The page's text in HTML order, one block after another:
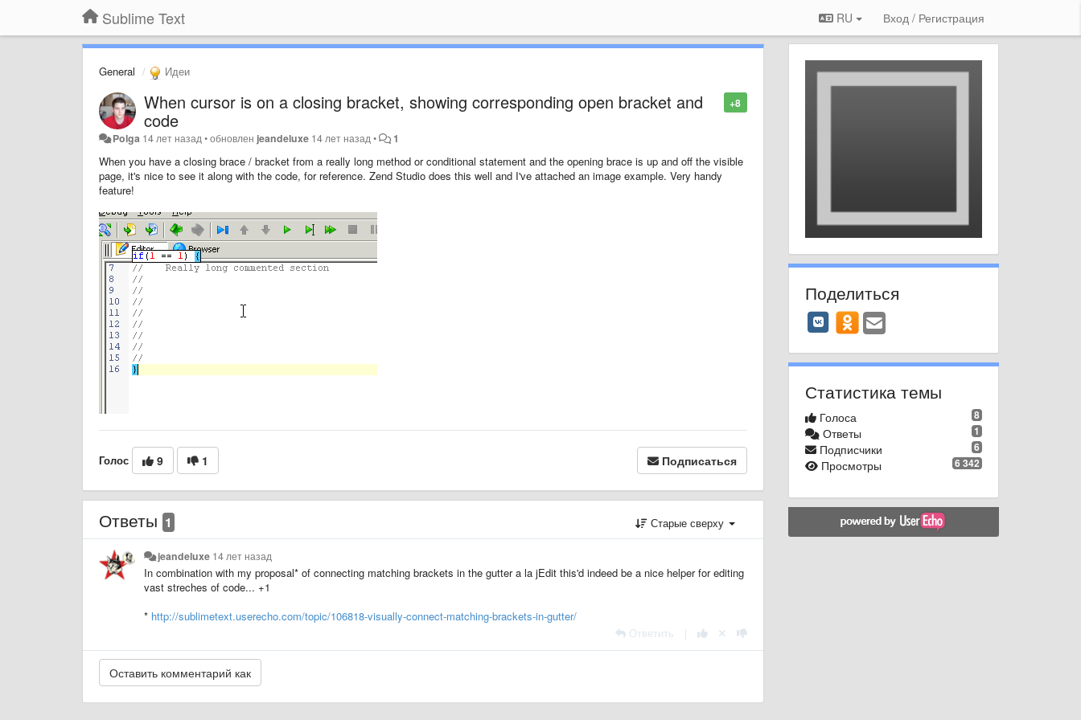
Sublime Text RU Вход / Регистрация
General Идеи
+8
When cursor is on a closing bracket, showing corresponding open bracket and
code
Polga 14 лет назад •обновлен jeandeluxe 14 лет назад • 1
When you have a closing brace / bracket from a really long method or conditional statement and the opening brace is up and off the visible
page, it's nice to see it along with the code, for reference. Zend Studio does this well and I've attached an image example. Very handy
feature!
Голос 9 1 Подписаться
Ответы 1 Старые сверху
jeandeluxe 14 лет назад
In combination with my proposal* of connecting matching brackets in the gutter a la jEdit this'd indeed be a nice helper for editing
vast streches of code... +1
* http://sublimetext.userecho.com/topic/106818-visually-connect-matching-brackets-in-gutter/
Ответить
Поделиться
Статистика темы
8
Голоса
1
Ответы
6
Подписчики
6 342
Просмотры